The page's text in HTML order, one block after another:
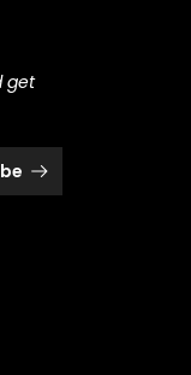
get